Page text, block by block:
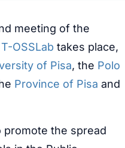
meeting of the
T-OSSLab takes place,
of Pisa, the Polo
Province of Pisa and
promote the spread